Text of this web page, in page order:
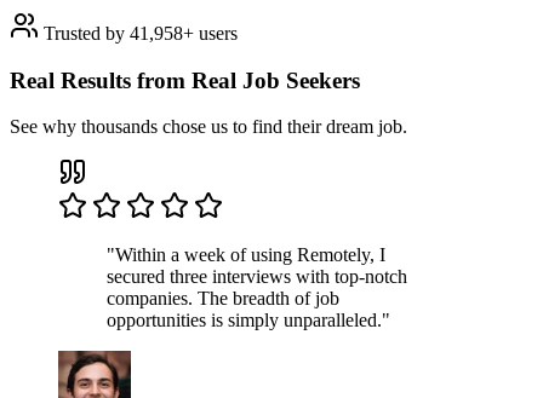
Trusted by 41,958+ users
Real Results from Real Job Seekers
See why thousands chose us to find their dream job.
"Within a week of using Remotely, I
secured three interviews with top-notch
companies. The breadth of job
opportunities is simply unparalleled."